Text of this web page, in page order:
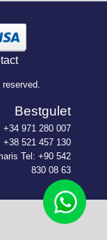
Bestgulet
971 280 007
521 457 130
Tel: +90 542
830 08 63